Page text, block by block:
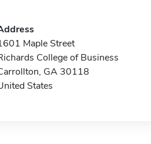
Maple Street
College of Business
GA 30118
States